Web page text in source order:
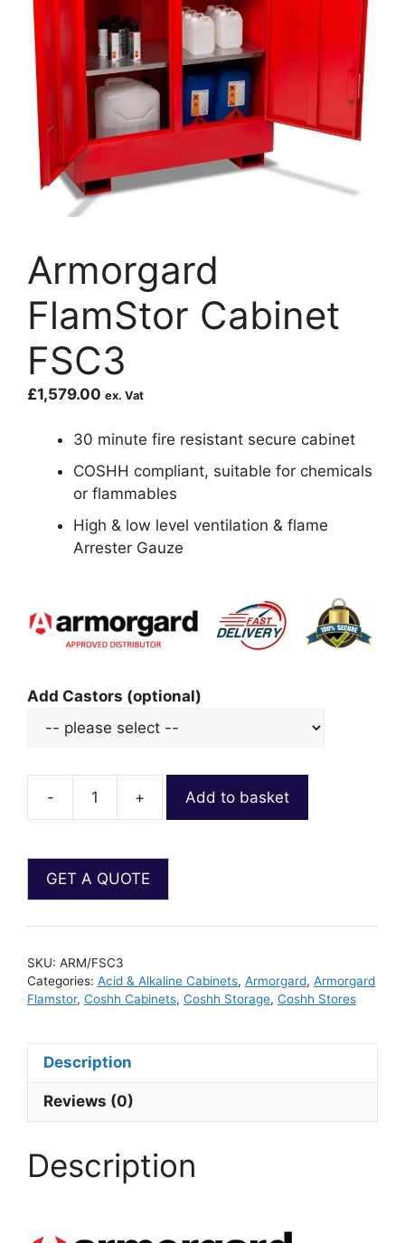
Armorgard
FlamStor Cabinet
FSC3
£1,579.00 ex. Vat
30 minute fire resistant secure cabinet
COSHH compliant, suitable for chemicals
or flammables
High & low level ventilation & flame
Arrester Gauze
Add Castors (optional)
- + Add to basket
SKU: ARM/FSC3
Categories: Acid & Alkaline Cabinets, Armorgard, Armorgard
Flamstor, Coshh Cabinets, Coshh Storage, Coshh Stores
Description
Reviews (0)
Description